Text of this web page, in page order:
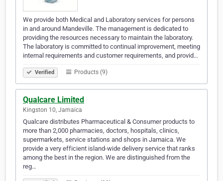
We provide both Medical and Laboratory services for persons
in and around Mandeville. The management is dedicated to
providing the resources necessary to maintain the laboratory.
The laboratory is committed to continual improvement, meeting
internal requirements and customer requirements, and provid…
Verified Products (9)
Qualcare Limited
Kingston 10, Jamaica
Qualcare distributes Pharmaceutical & Consumer products to
more than 2,000 pharmacies, doctors, hospitals, clinics,
supermarkets, service stations and shops in Jamaica. We
provide a very efficient island-wide delivery service that ranks
among the best in the region. We are distinguished from the
reg…